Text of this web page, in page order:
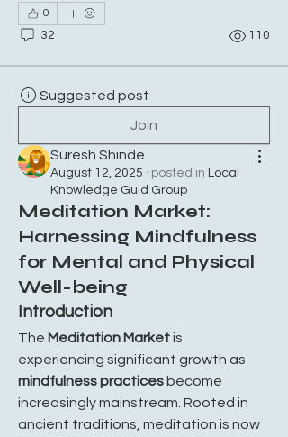
0
32 110
Suggested post
Join
Suresh Shinde
August 12, 2025 · posted in Local
Knowledge Guid Group
Meditation Market:
Harnessing Mindfulness
for Mental and Physical
Well-being
Introduction
The Meditation Market is
mindfulness practices become
increasingly mainstream. Rooted in
ancient traditions, meditation is now